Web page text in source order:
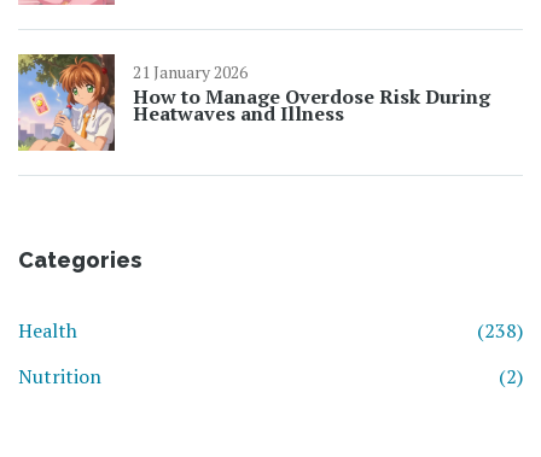
21 January 2026
How to Manage Overdose Risk During
Heatwaves and Illness
Categories
Health
(238)
Nutrition
(2)